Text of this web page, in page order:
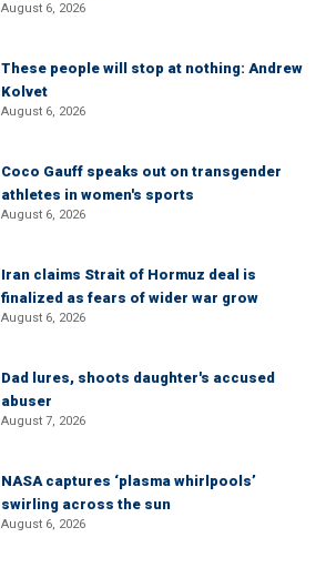
August 6, 2026
These people will stop at nothing: Andrew
Kolvet
August 6, 2026
Coco Gauff speaks out on transgender
athletes in women's sports
August 6, 2026
Iran claims Strait of Hormuz deal is
finalized as fears of wider war grow
August 6, 2026
Dad lures, shoots daughter's accused
abuser
August 7, 2026
NASA captures ‘plasma whirlpools’
swirling across the sun
August 6, 2026